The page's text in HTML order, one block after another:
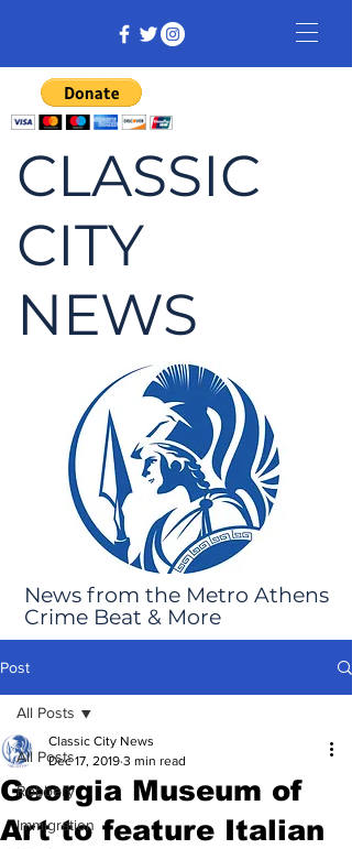
CLASSIC
CITY
NEWS
News from the Metro Athens
Crime Beat & More
Post
All Posts
Robbery
Immigration
All Posts
Georgia Museum of
Art to feature Italian
Classic City News
Dec 17, 2019 3 min read